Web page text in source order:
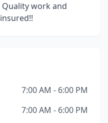
work and
7:00 AM - 6:00 PM
7:00 AM - 6:00 PM